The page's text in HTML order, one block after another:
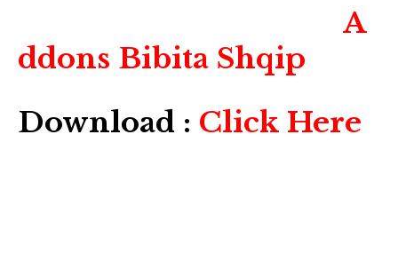
A
ddons Bibita Shqip
Download : Click Here